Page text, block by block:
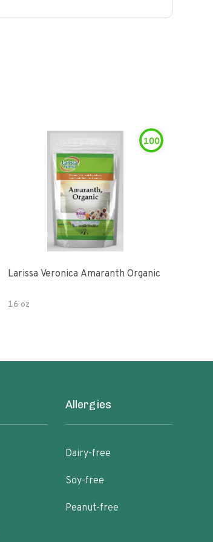
100
Larissa Veronica Amaranth Organic
16 oz
Allergies
Dairy-free
Soy-free
Peanut-free